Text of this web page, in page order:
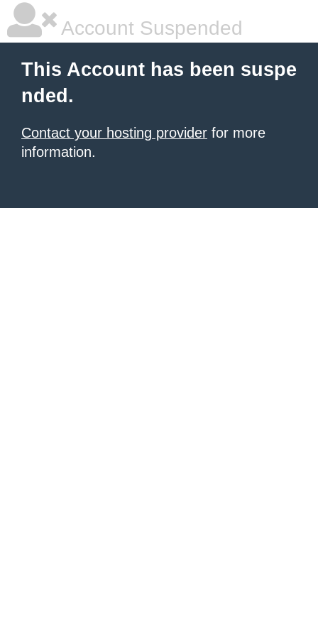
Account Suspended
This Account has been suspe
nded.
Contact your hosting provider for more
information.